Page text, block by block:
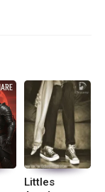
Littles